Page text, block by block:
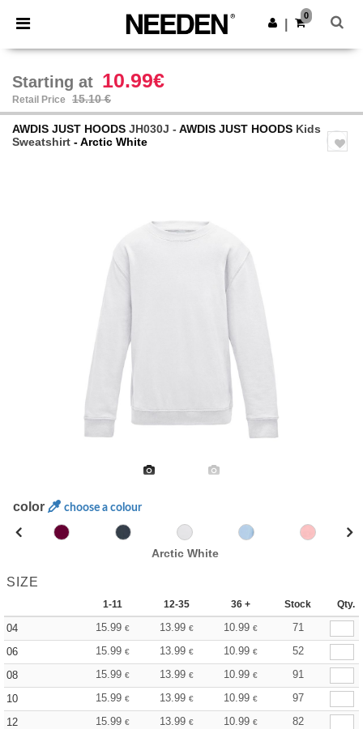
× Needen App
Better prices on app!
Get the app
0
Starting at 10.99€
Retail Price 15.10 €
AWDIS JUST HOODS JH030J - AWDIS JUST HOODS Kids
Sweatshirt - Arctic White
color choose a colour
Arctic White
SIZE
1-11 12-35 36 + Stock Qty.
04 15.99 € 13.99 € 10.99 €
71
06
15.99 € 13.99 € 10.99 €
52
08
15.99 € 13.99 € 10.99 €
91
10
15.99 € 13.99 € 10.99 €
97
12
15.99 € 13.99 € 10.99 €
82